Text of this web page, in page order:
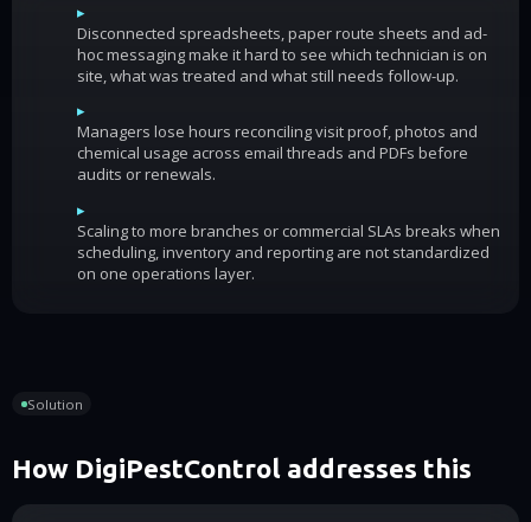
▸
Disconnected spreadsheets, paper route sheets and ad-
hoc messaging make it hard to see which technician is on
site, what was treated and what still needs follow-up.
▸
Managers lose hours reconciling visit proof, photos and
chemical usage across email threads and PDFs before
audits or renewals.
▸
Scaling to more branches or commercial SLAs breaks when
scheduling, inventory and reporting are not standardized
on one operations layer.
Solution
How DigiPestControl addresses this